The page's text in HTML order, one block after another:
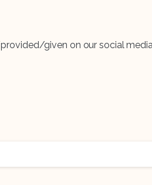
given on our social